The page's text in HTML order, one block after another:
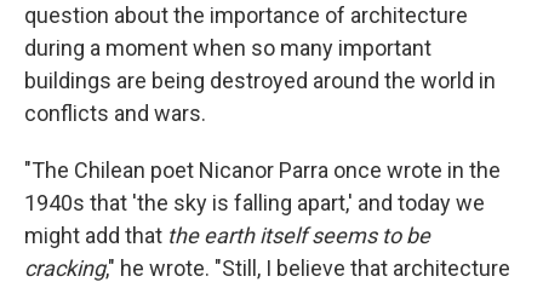
question about the importance of architecture
during a moment when so many important
buildings are being destroyed around the world in
conflicts and wars.
"The Chilean poet Nicanor Parra once wrote in the
1940s that 'the sky is falling apart,' and today we
might add that the earth itself seems to be
cracking," he wrote. "Still, I believe that architecture